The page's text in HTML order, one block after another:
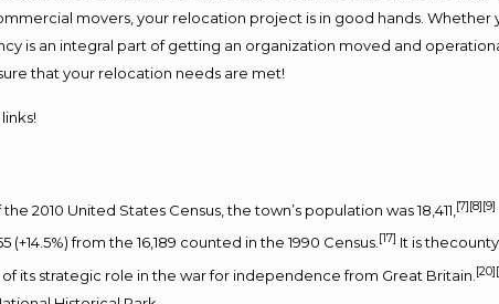
movers, your relocation project is in good hands. Whether
is an integral part of getting an organization moved and
that your relocation needs are met!
2010 United States Census, the town’s population was 18,411,[7][8][9]
from the 16,189 counted in the 1990 Census. [17] It is
its strategic role in the war for independence from Great Britain. [20]